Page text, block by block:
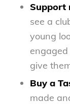
Support
see a
young
give
Buy a
made